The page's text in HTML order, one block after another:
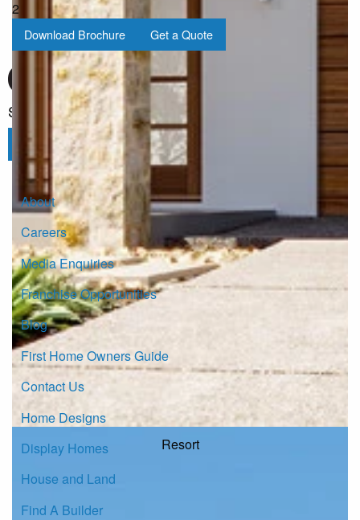
Resort
2
Download Brochure Get a Quote
Sign up for our Newsletter
Click here to subscribe
About
Careers
Media Enquiries
Franchise Opportunities
Blog
First Home Owners Guide
Contact Us
Home Designs
Display Homes
House and Land
Find A Builder